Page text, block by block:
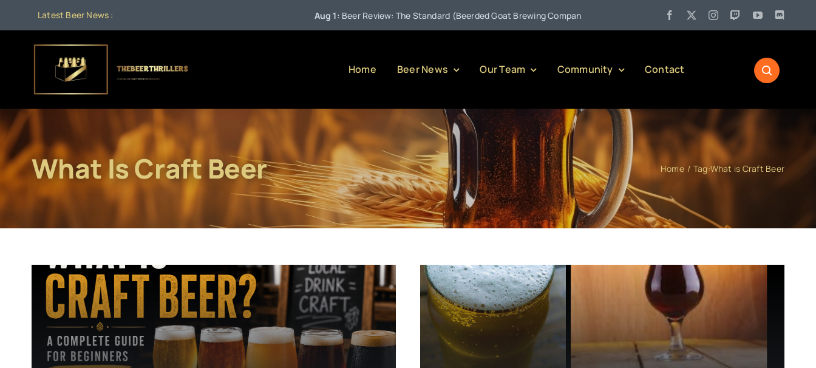
content
Latest Beer News : Beer Review: The Standard (Beerded Goat Brewing Company) • Pennsylvania Liquor Control Board
Home Beer News Our Team Community Contact
What Is Craft Beer Home Tag:What is Craft Beer